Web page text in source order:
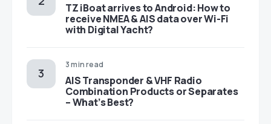
TZ iBoat arrives to Android: How to
receive NMEA & AIS data over Wi-Fi
with Digital Yacht?
3 min read
AIS Transponder & VHF Radio
Combination Products or Separates
– What’s Best?